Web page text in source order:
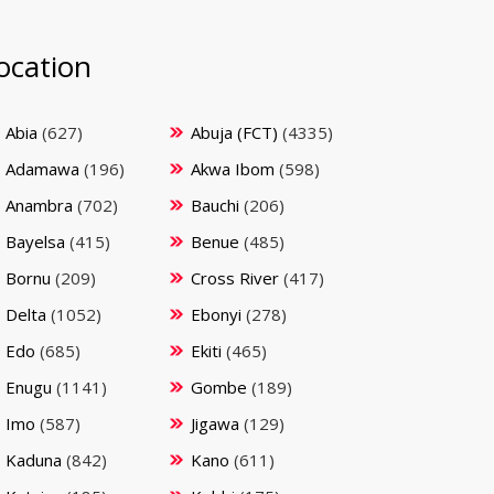
Abia (627) Abuja (FCT) (4335)
Adamawa (196) Akwa Ibom (598)
Anambra (702) Bauchi (206)
Bayelsa (415) Benue (485)
Bornu (209) Cross River (417)
Delta (1052) Ebonyi (278)
Edo (685) Ekiti (465)
Enugu (1141) Gombe (189)
Imo (587) Jigawa (129)
Kaduna (842) Kano (611)